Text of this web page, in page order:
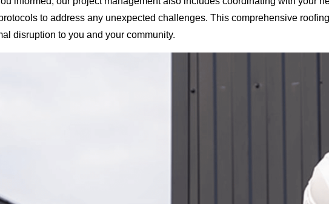
to address any unexpected challenges. This comprehensive
disruption to you and your community.